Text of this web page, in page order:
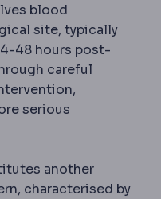
blood
site, typically
48 hours post-
careful
serious
another
characterised by